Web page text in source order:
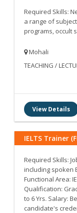
Required Skills:
a range of
programs, occult
Mohali
TEACHING /
View Details
IELTS Trainer
Required Skills:
including spoken
Functional Area:
Qualification:
to 6 Yrs. Salary:
candidate's